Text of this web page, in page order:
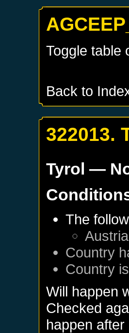
Toggle table
Back to
322013.
Tyrol —
The
Austria
Country
Country
Will happen
Checked
happen after